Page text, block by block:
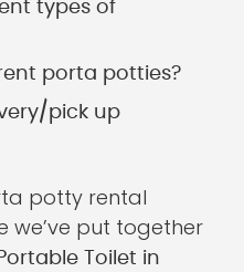
types of
porta potties?
pick up
potty rental
we’ve put together
Toilet in